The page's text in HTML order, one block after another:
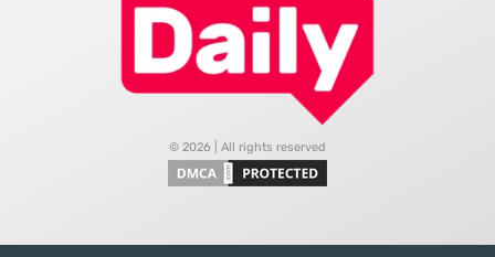
© 2026 | All rights reserved